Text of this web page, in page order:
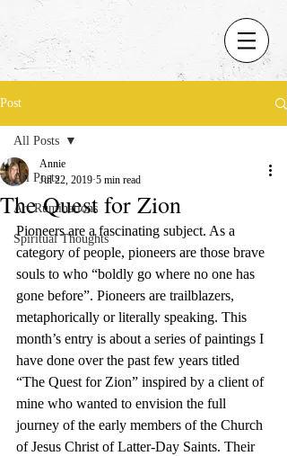
Post
All Posts
Art Ruminations
Spiritual Thoughts
All Posts
The Quest for Zion
Annie
Jul 22, 2019 5 min read
Pioneers are a fascinating subject. As a
category of people, pioneers are those brave
souls to who “boldly go where no one has
gone before”. Pioneers are trailblazers,
metaphorically or literally speaking. This
month’s entry is about a series of paintings I
have done over the past few years titled
“The Quest for Zion” inspired by a client of
mine who wanted to envision the full
journey of the early members of the Church
of Jesus Christ of Latter-Day Saints. Their